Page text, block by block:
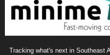
Tracking what's next in Southeast